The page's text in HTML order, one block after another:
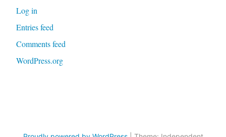
Log in
Entries feed
Comments feed
WordPress.org